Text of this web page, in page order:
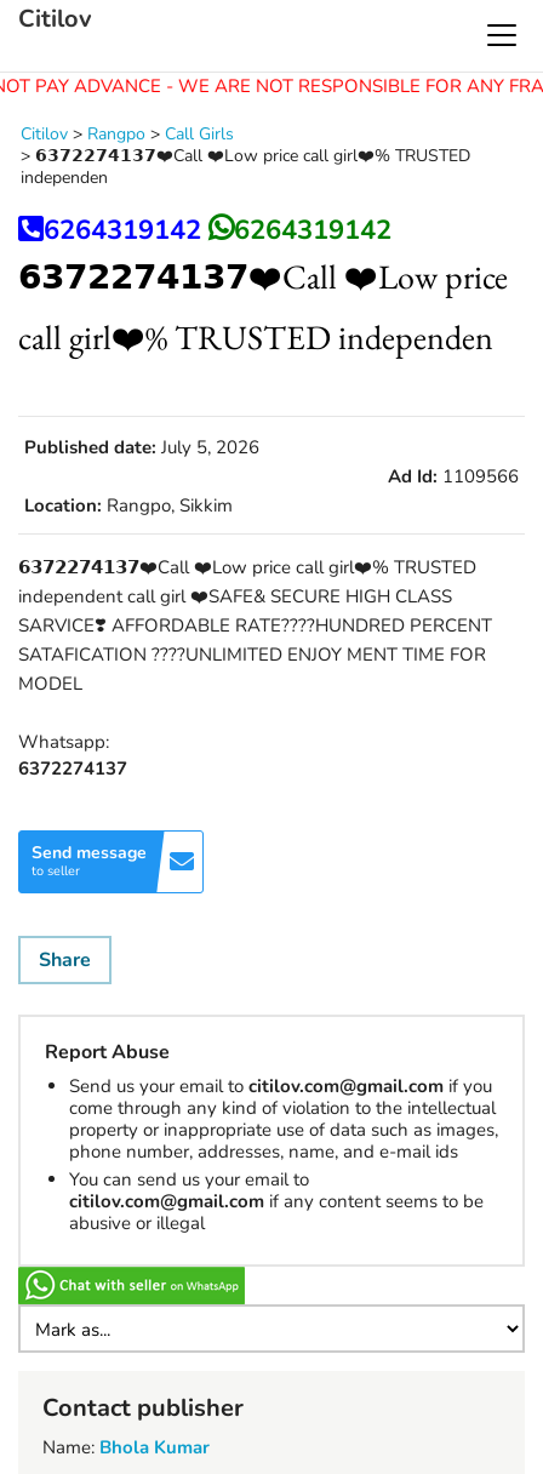
PAY ADVANCE - WE ARE NOT RESPONSIBLE FOR ANY
Citilov
Citilov > Rangpo > Call Girls
> 𝟲𝟯𝟳𝟮𝟮𝟳𝟰𝟭𝟯𝟳❤️Call ❤️Low price call girl❤️% TRUSTED
independen
6264319142 6264319142
𝟲𝟯𝟳𝟮𝟮𝟳𝟰𝟭𝟯𝟳❤️Call ❤️Low price
call girl❤️% TRUSTED independen
Published date: July 5, 2026
Ad Id: 1109566
Location: Rangpo, Sikkim
𝟲𝟯𝟳𝟮𝟮𝟳𝟰𝟭𝟯𝟳❤️Call ❤️Low price call girl❤️% TRUSTED
independent call girl ❤️SAFE& SECURE HIGH CLASS
SARVICE❣️ AFFORDABLE RATE????HUNDRED PERCENT
SATAFICATION ????UNLIMITED ENJOY MENT TIME FOR
MODEL
Whatsapp:
6372274137
Send message
to seller
Share
Report Abuse
Send us your email to citilov.com@gmail.com if you
come through any kind of violation to the intellectual
property or inappropriate use of data such as images,
phone number, addresses, name, and e-mail ids
You can send us your email to
citilov.com@gmail.com if any content seems to be
abusive or illegal
Contact publisher
Name: Bhola Kumar